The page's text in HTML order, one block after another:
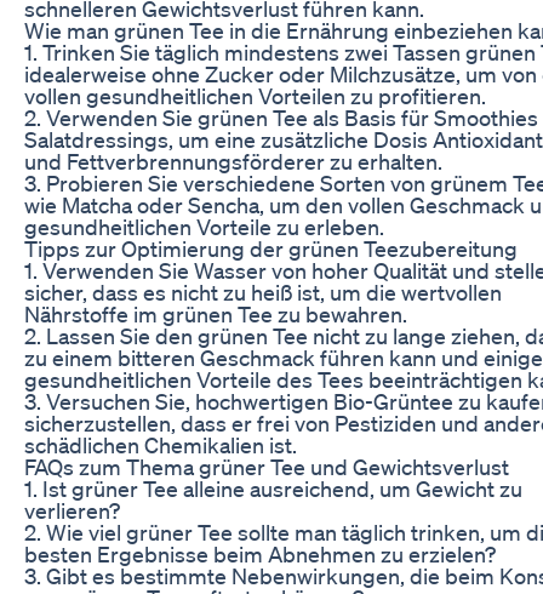
schnelleren Gewichtsverlust führen kann.
Wie man grünen Tee in die Ernährung einbeziehen
1. Trinken Sie täglich mindestens zwei Tassen grünen
idealerweise ohne Zucker oder Milchzusätze, um von
vollen gesundheitlichen Vorteilen zu profitieren.
2. Verwenden Sie grünen Tee als Basis für
Salatdressings, um eine zusätzliche Dosis
und Fettverbrennungsförderer zu erhalten.
3. Probieren Sie verschiedene Sorten von grünem
wie Matcha oder Sencha, um den vollen Geschmack
gesundheitlichen Vorteile zu erleben.
Tipps zur Optimierung der grünen Teezubereitung
1. Verwenden Sie Wasser von hoher Qualität und
sicher, dass es nicht zu heiß ist, um die wertvollen
Nährstoffe im grünen Tee zu bewahren.
2. Lassen Sie den grünen Tee nicht zu lange ziehen,
zu einem bitteren Geschmack führen kann und
gesundheitlichen Vorteile des Tees beeinträchtigen
3. Versuchen Sie, hochwertigen Bio-Grüntee zu
sicherzustellen, dass er frei von Pestiziden und
schädlichen Chemikalien ist.
FAQs zum Thema grüner Tee und Gewichtsverlust
1. Ist grüner Tee alleine ausreichend, um Gewicht zu
verlieren?
2. Wie viel grüner Tee sollte man täglich trinken, um
besten Ergebnisse beim Abnehmen zu erzielen?
3. Gibt es bestimmte Nebenwirkungen, die beim